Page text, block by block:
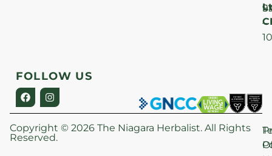
–
FOLLOW US
Copyright © 2026 The Niagara Herbalist. All Rights
Reserved.